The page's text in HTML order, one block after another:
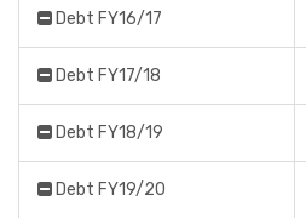
Debt FY16/17
Debt FY17/18
Debt FY18/19
Debt FY19/20